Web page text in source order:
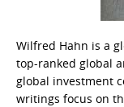
Wilfred Hahn is a
top-ranked global
global investment
writings focus on